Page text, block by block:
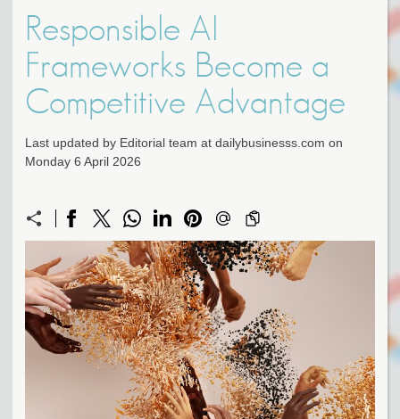
Responsible AI
Frameworks Become a
Competitive Advantage
Last updated by Editorial team at dailybusinesss.com on
Monday 6 April 2026